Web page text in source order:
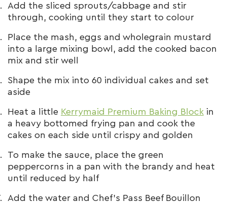
Add the sliced sprouts/cabbage and stir
through, cooking until they start to colour
Place the mash, eggs and wholegrain mustard
into a large mixing bowl, add the cooked bacon
mix and stir well
Shape the mix into 60 individual cakes and set
aside
Heat a little Kerrymaid Premium Baking Block in
a heavy bottomed frying pan and cook the
cakes on each side until crispy and golden
To make the sauce, place the green
peppercorns in a pan with the brandy and heat
until reduced by half
Add the water and Chef’s Pass Beef Bouillon